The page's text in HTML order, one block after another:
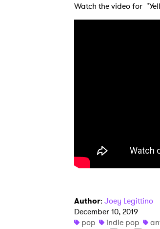
Watch the video for
Author: Joey Legittino
December 10, 2019
pop
indie pop